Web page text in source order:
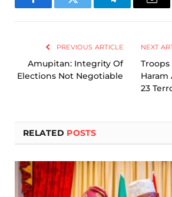
FacebookTwitter Telegram
PREVIOUS ARTICLE
Amupitan: Integrity Of
Elections Not Negotiable
NEXT
Haram
23
RELATED POSTS